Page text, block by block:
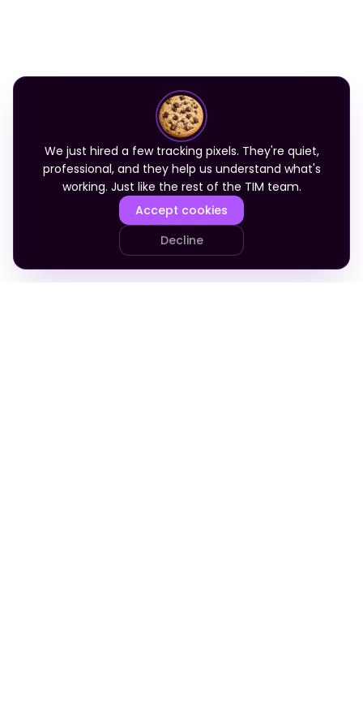
We just hired a few tracking pixels. They're quiet,
professional, and they help us understand what's
working. Just like the rest of the TIM team.
Accept cookies
Decline